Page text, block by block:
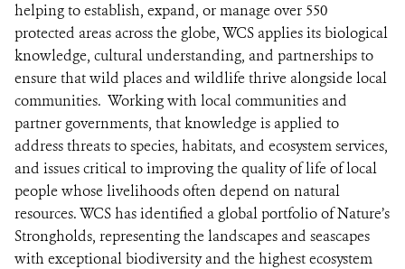
helping to establish, expand, or manage over 550
protected areas across the globe, WCS applies its biological
knowledge, cultural understanding, and partnerships to
ensure that wild places and wildlife thrive alongside local
communities. Working with local communities and
partner governments, that knowledge is applied to
address threats to species, habitats, and ecosystem services,
and issues critical to improving the quality of life of local
people whose livelihoods often depend on natural
resources. WCS has identified a global portfolio of Nature’s
Strongholds, representing the landscapes and seascapes
with exceptional biodiversity and the highest ecosystem